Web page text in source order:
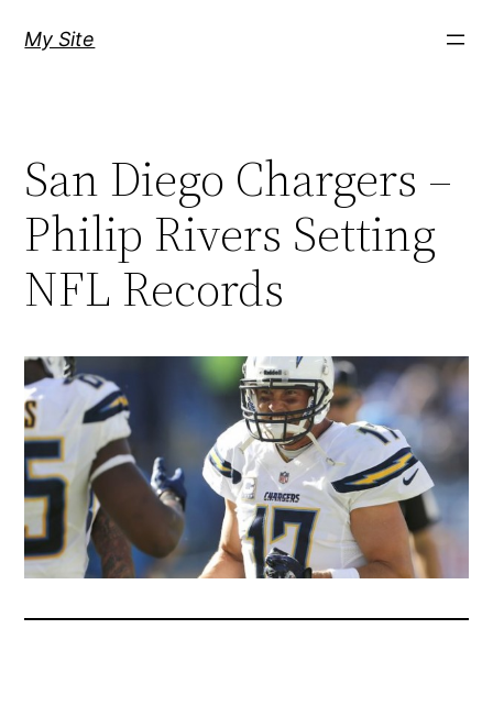
My Site
San Diego Chargers –
Philip Rivers Setting
NFL Records